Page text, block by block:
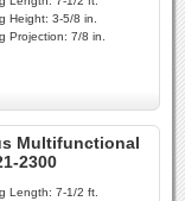
Height: 3-5/8 in.
Projection: 7/8 in.
Multifunctional
2300
Length: 7-1/2 ft.